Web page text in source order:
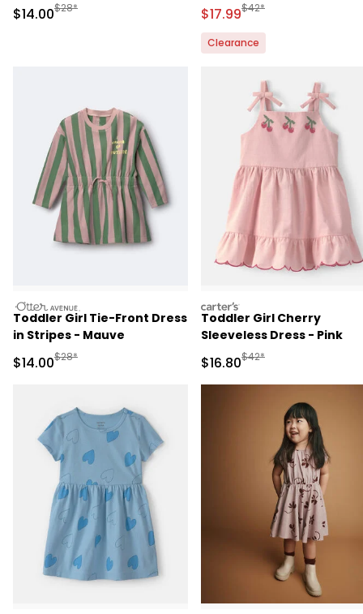
- Burgundy
Sale Price
$14.00Manufactured Suggested Retail Price
$28*
in Spring Garden Print
Sale Price
$17.99Manufactured
$42*
Clearance
otteravenue
Toddler Girl Tie-Front Dress
in Stripes - Mauve
Sale Price
$14.00Manufactured Suggested Retail Price
$28*
carters
Toddler Girl Cherry
Sleeveless Dress - Pink
Sale Price
$16.80Manufactured
$42*